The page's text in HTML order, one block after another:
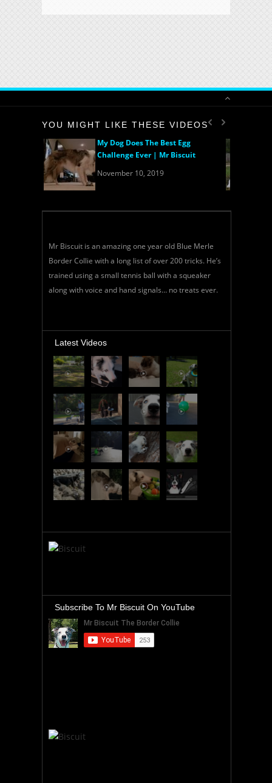
YOU MIGHT LIKE THESE VIDEOS
My Dog Does The Best Egg
Challenge Ever | Mr Biscuit
November 10, 2019
Mr Biscuit is an amazing one year old Blue Merle
Border Collie with a long list of over 200 tricks. He’s
trained using a small tennis ball with a squeaker
along with voice and hand signals… no treats ever.
Latest Videos
Subscribe To Mr Biscuit On YouTube